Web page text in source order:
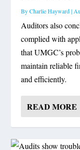
AUDITS
SCHOOL
A LIBRARY
AND A BAD SI...
MD. STATE
PROBLEMS
ByCharlie Hayward|
Auditors also
complied with
that UMGC’s
maintain reliable
and efficiently.
READ MORE